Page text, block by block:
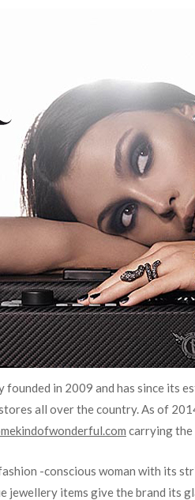
founded in 2009 and has since its
all over the country. As of
carrying the
-conscious woman with its
jewellery items give the brand its